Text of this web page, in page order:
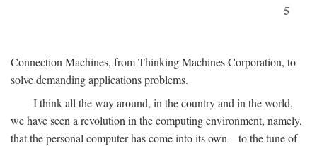
5
Connection Machines, from Thinking Machines Corporation, to
solve demanding applications problems.
I think all the way around, in the country and in the world,
we have seen a revolution in the computing environment, namely,
that the personal computer has come into its own—to the tune of